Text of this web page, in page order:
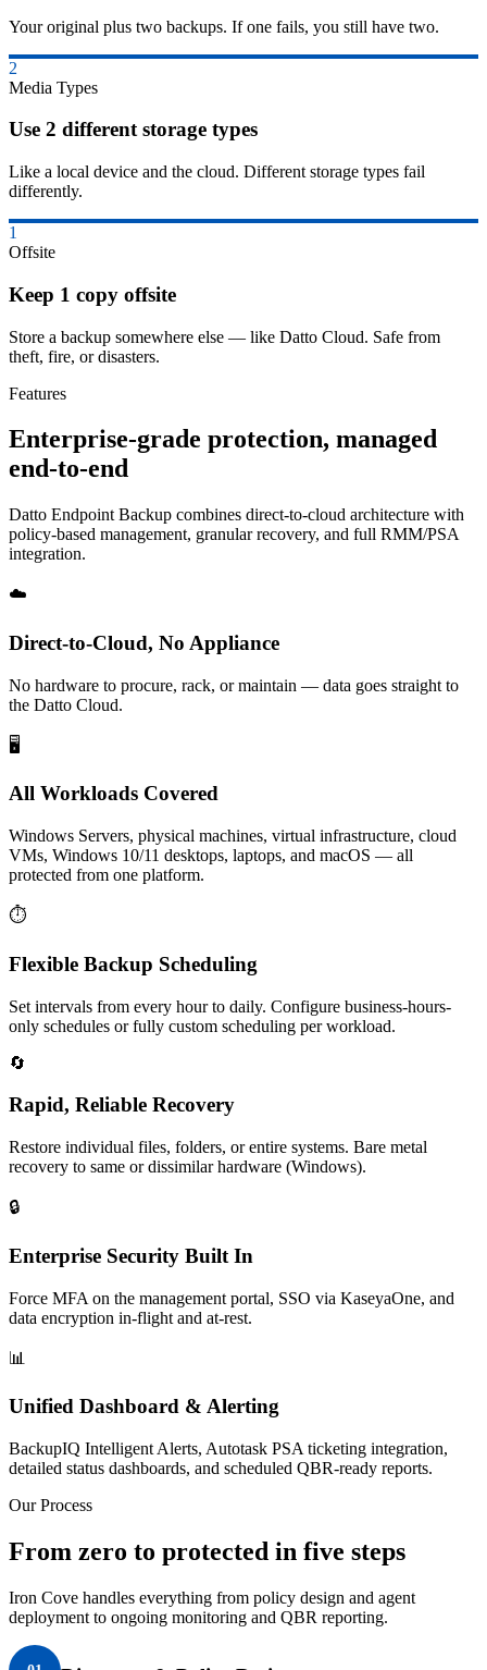
Your original plus two backups. If one fails, you still have two.
2
Media Types
Use 2 different storage types
Like a local device and the cloud. Different storage types fail
differently.
1
Offsite
Keep 1 copy offsite
Store a backup somewhere else — like Datto Cloud. Safe from
theft, fire, or disasters.
Features
Enterprise-grade protection, managed
end-to-end
Datto Endpoint Backup combines direct-to-cloud architecture with
policy-based management, granular recovery, and full RMM/PSA
integration.
☁️
Direct-to-Cloud, No Appliance
No hardware to procure, rack, or maintain — data goes straight to
the Datto Cloud.
🖥️
All Workloads Covered
Windows Servers, physical machines, virtual infrastructure, cloud
VMs, Windows 10/11 desktops, laptops, and macOS — all
protected from one platform.
⏱️
Flexible Backup Scheduling
Set intervals from every hour to daily. Configure business-hours-
only schedules or fully custom scheduling per workload.
🔄
Rapid, Reliable Recovery
Restore individual files, folders, or entire systems. Bare metal
recovery to same or dissimilar hardware (Windows).
🔒
Enterprise Security Built In
Force MFA on the management portal, SSO via KaseyaOne, and
data encryption in-flight and at-rest.
📊
Unified Dashboard & Alerting
BackupIQ Intelligent Alerts, Autotask PSA ticketing integration,
detailed status dashboards, and scheduled QBR-ready reports.
Our Process
From zero to protected in five steps
Iron Cove handles everything from policy design and agent
deployment to ongoing monitoring and QBR reporting.